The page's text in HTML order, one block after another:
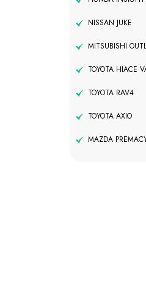
NISSAN JUKE
MITSUBISHI
TOYOTA HIACE
TOYOTA RAV4
TOYOTA AXIO
MAZDA